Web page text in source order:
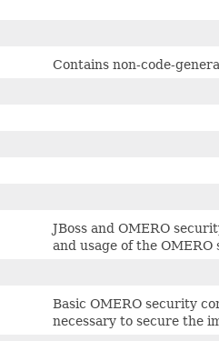
Contains non-code-
JBoss and OMERO
and usage of the
Basic OMERO security
necessary to secure the